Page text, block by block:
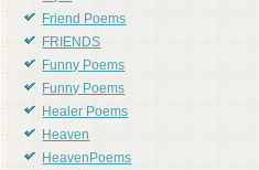
Friend Poems
FRIENDS
Funny Poems
Funny Poems
Healer Poems
Heaven
HeavenPoems